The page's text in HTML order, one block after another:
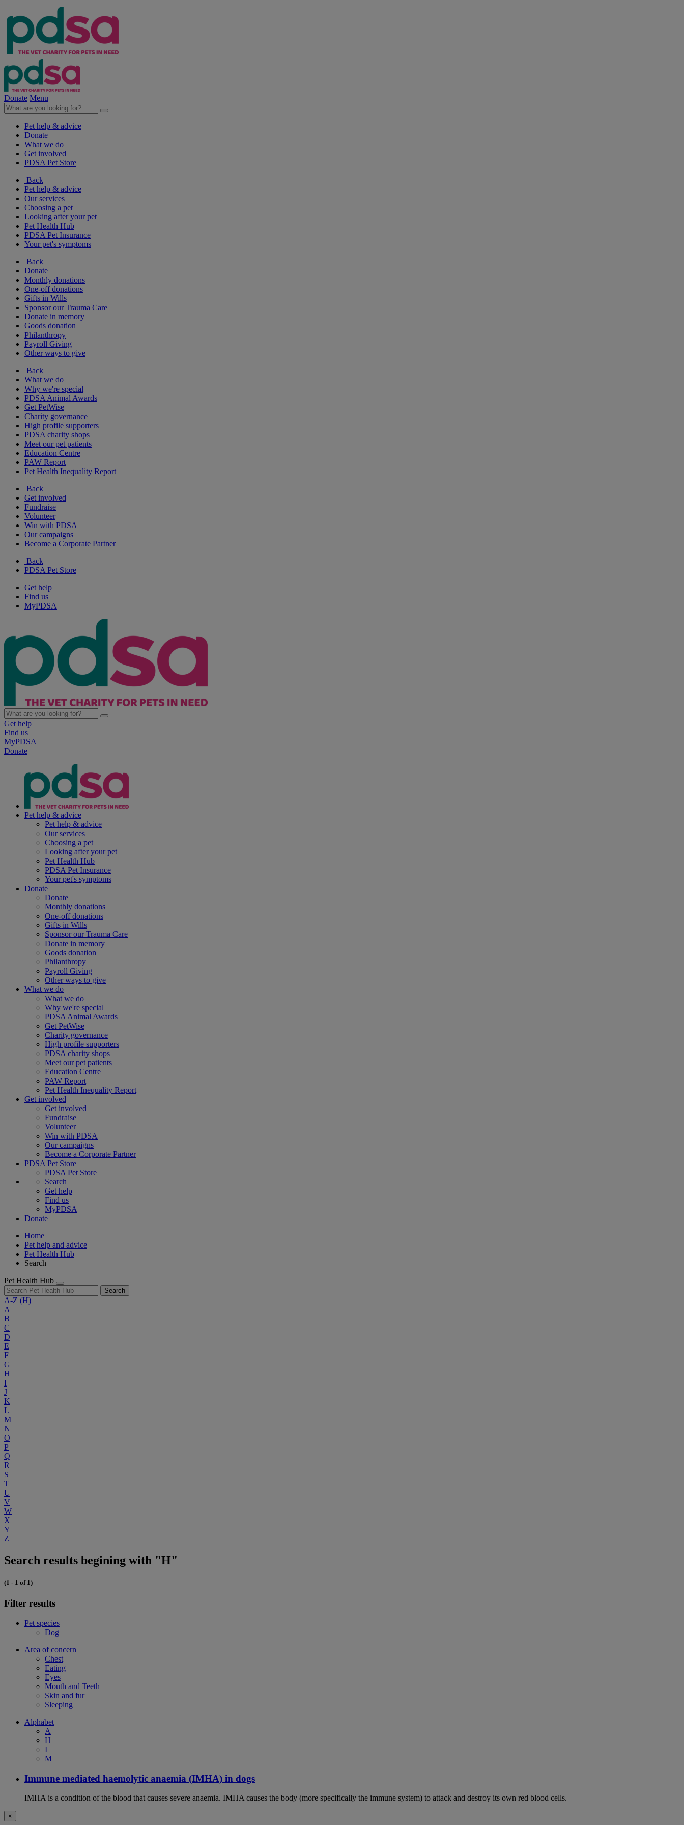
Donate Menu
Pet help & advice
Donate
What we do
Get involved
PDSA Pet Store
Back
Pet help & advice
Our services
Choosing a pet
Looking after your pet
Pet Health Hub
PDSA Pet Insurance
Your pet's symptoms
Back
Donate
Monthly donations
One-off donations
Gifts in Wills
Sponsor our Trauma Care
Donate in memory
Goods donation
Philanthropy
Payroll Giving
Other ways to give
Back
What we do
Why we're special
PDSA Animal Awards
Get PetWise
Charity governance
High profile supporters
PDSA charity shops
Meet our pet patients
Education Centre
PAW Report
Pet Health Inequality Report
Back
Get involved
Fundraise
Volunteer
Win with PDSA
Our campaigns
Become a Corporate Partner
Back
PDSA Pet Store
Get help
Find us
MyPDSA
Get help
Find us
MyPDSA
Donate
Pet help & advice
Pet help & advice
Our services
Choosing a pet
Looking after your pet
Pet Health Hub
PDSA Pet Insurance
Your pet's symptoms
Donate
Donate
Monthly donations
One-off donations
Gifts in Wills
Sponsor our Trauma Care
Donate in memory
Goods donation
Philanthropy
Payroll Giving
Other ways to give
What we do
What we do
Why we're special
PDSA Animal Awards
Get PetWise
Charity governance
High profile supporters
PDSA charity shops
Meet our pet patients
Education Centre
PAW Report
Pet Health Inequality Report
Get involved
Get involved
Fundraise
Volunteer
Win with PDSA
Our campaigns
Become a Corporate Partner
PDSA Pet Store
PDSA Pet Store
Search
Get help
Find us
MyPDSA
Donate
Home
Pet help and advice
Pet Health Hub
Search
Pet Health Hub
Search
A-Z (H)
A
B
C
D
E
F
G
H
I
J
K
L
M
N
O
P
Q
R
S
T
U
V
W
X
Y
Z
Search results begining with "H"
(1 - 1 of 1)
Filter results
Pet species
Dog
Area of concern
Chest
Eating
Eyes
Mouth and Teeth
Skin and fur
Sleeping
Alphabet
A
H
I
M
Immune mediated haemolytic anaemia (IMHA) in dogs
IMHA is a condition of the blood that causes severe anaemia. IMHA causes the body (more specifically the immune system) to attack and destroy its own red blood cells.
×